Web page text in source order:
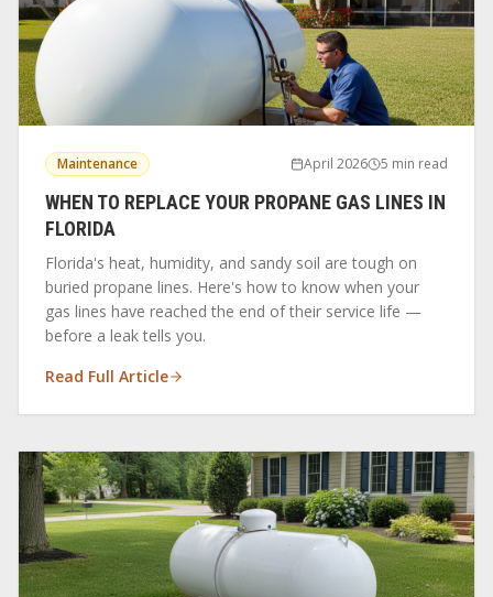
Maintenance April 2026 5 min read
WHEN TO REPLACE YOUR PROPANE GAS LINES IN
FLORIDA
Florida's heat, humidity, and sandy soil are tough on
buried propane lines. Here's how to know when your
gas lines have reached the end of their service life —
before a leak tells you.
Read Full Article